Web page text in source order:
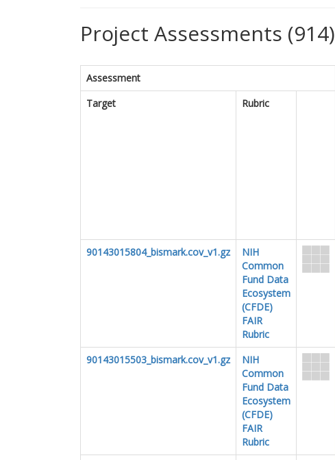
Project Assessments (914)
Assessment
Target
Rubric
90143015804_bismark.cov_v1.gz
NIH
Common
Fund Data
Ecosystem
(CFDE)
FAIR
Rubric
90143015503_bismark.cov_v1.gz
NIH
Common
Fund Data
Ecosystem
(CFDE)
FAIR
Rubric